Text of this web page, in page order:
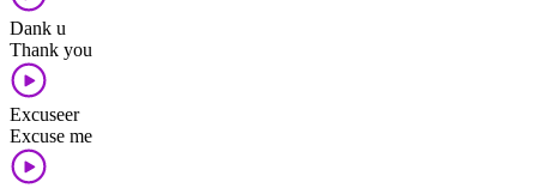
Dank u
Thank you
Excuseer
Excuse me